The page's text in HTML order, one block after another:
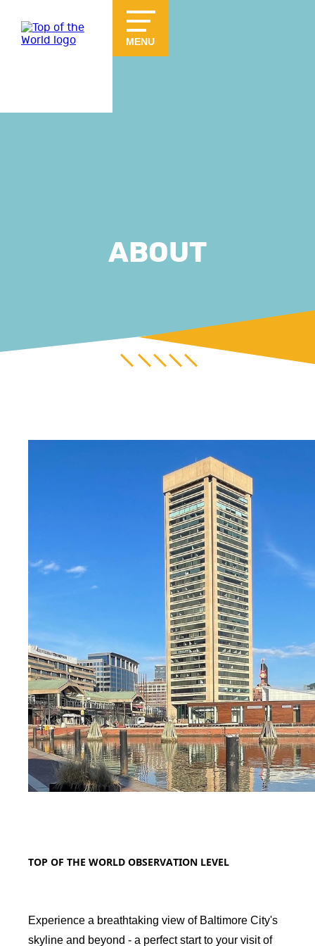
MENU
ABOUT
Untitled design (12).png
TOP OF THE WORLD OBSERVATION LEVEL
Experience a breathtaking view of Baltimore City's
skyline and beyond - a perfect start to your visit of